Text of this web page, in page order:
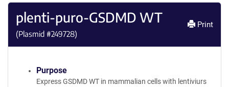
plenti-puro-GSDMD WT
(Plasmid #249728)
Print
Purpose
Express GSDMD WT in mammalian cells with lentiviurs